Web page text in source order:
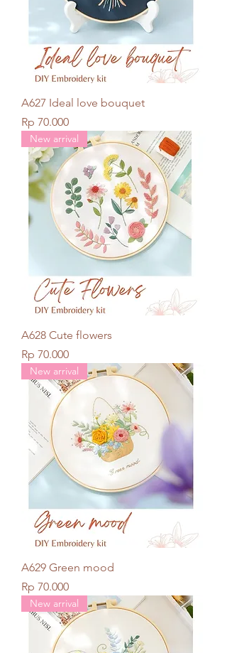
A627 Ideal love bouquet
Price
Rp 70.000
New arrival
A628 Cute flowers
Price
Rp 70.000
New arrival
A629 Green mood
Price
Rp 70.000
New arrival